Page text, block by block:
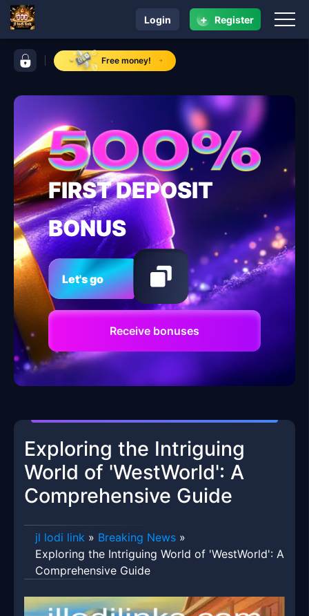
control bar jl lodi linkFree money!
navigation jl lodi link
Login + Register
FIRST DEPOSIT
BONUS
Let's go
Receive bonuses
Exploring the Intriguing
World of 'WestWorld': A
Comprehensive Guide
jl lodi link » Breaking News »
Exploring the Intriguing World of 'WestWorld': A
Comprehensive Guide